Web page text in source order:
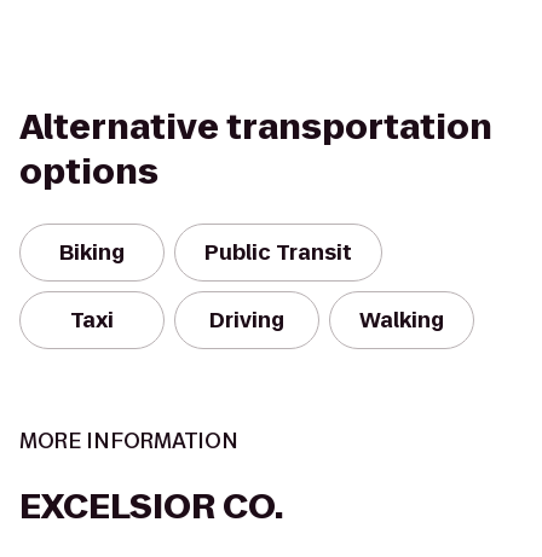
Alternative transportation
options
Biking Public Transit
Taxi Driving Walking
MORE INFORMATION
EXCELSIOR CO.